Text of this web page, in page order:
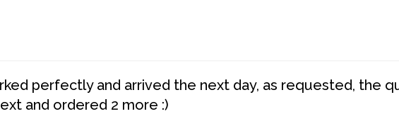
perfectly and arrived the next day, as requested, the
and ordered 2 more :)